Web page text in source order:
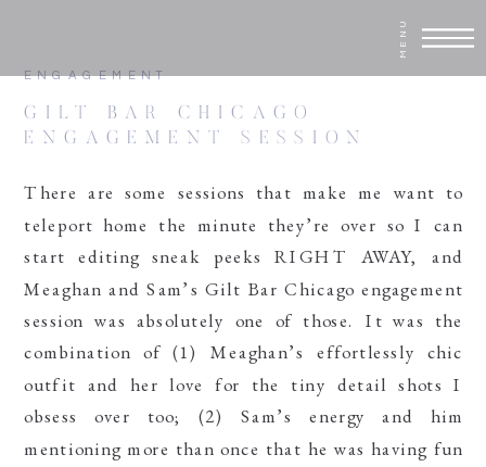
MENU
There are some sessions that make me want to
teleport home the minute they’re over so I can
start editing sneak peeks RIGHT AWAY, and
Meaghan and Sam’s Gilt Bar Chicago engagement
session was absolutely one of those. It was the
combination of (1) Meaghan’s effortlessly chic
outfit and her love for the tiny detail shots I
obsess over too; (2) Sam’s energy and him
mentioning more than once that he was having fun
GILT BAR CHICAGO
ENGAGEMENT SESSION
ENGAGEMENT